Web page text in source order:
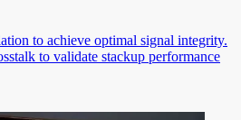
to achieve optimal signal integrity.
to validate stackup performance